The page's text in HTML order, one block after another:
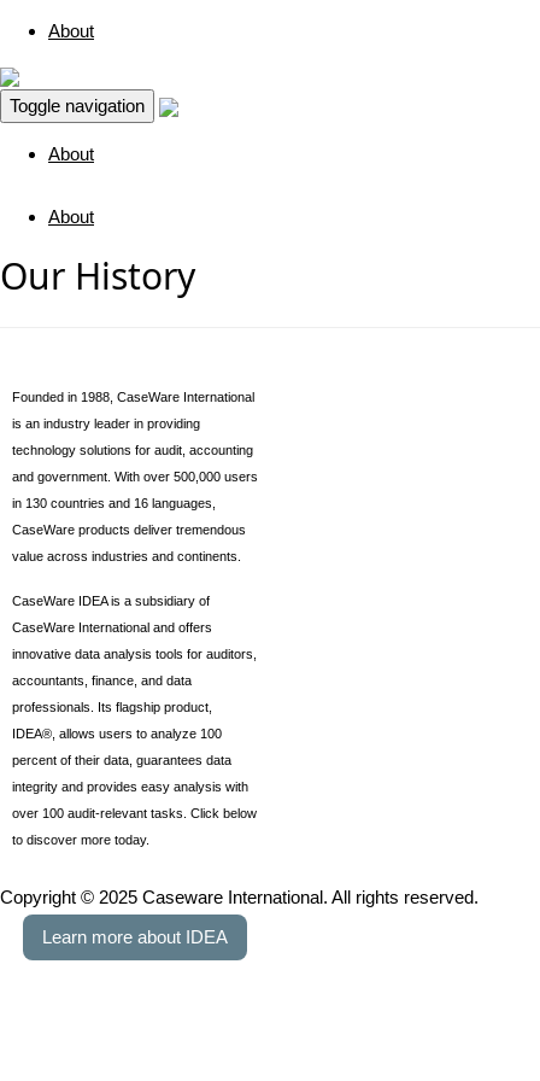
About
Toggle navigation
About
About
Our History
Founded in 1988, CaseWare International
is an industry leader in providing
technology solutions for audit, accounting
and government. With over 500,000 users
in 130 countries and 16 languages,
CaseWare products deliver tremendous
value across industries and continents.
CaseWare IDEA is a subsidiary of
CaseWare International and offers
innovative data analysis tools for auditors,
accountants, finance, and data
professionals. Its flagship product,
IDEA®, allows users to analyze 100
percent of their data, guarantees data
integrity and provides easy analysis with
over 100 audit-relevant tasks. Click below
to discover more today.
Learn more about IDEA
Copyright © 2025 Caseware International. All rights reserved.